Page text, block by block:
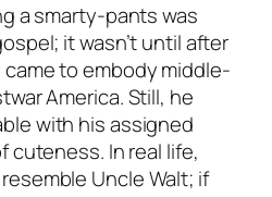
a smarty-pants was
it wasn’t until after
to embody middle-
America. Still, he
with his assigned
cuteness. In real life,
Uncle Walt; if